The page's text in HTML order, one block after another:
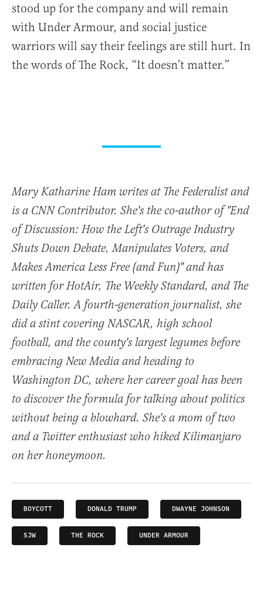
stood up for the company and will remain
with Under Armour, and social justice
warriors will say their feelings are still hurt. In
the words of The Rock, “It doesn’t matter.”
Mary Katharine Ham writes at The Federalist and
is a CNN Contributor. She's the co-author of "End
of Discussion: How the Left's Outrage Industry
Shuts Down Debate, Manipulates Voters, and
Makes America Less Free (and Fun)" and has
written for HotAir, The Weekly Standard, and The
Daily Caller. A fourth-generation journalist, she
did a stint covering NASCAR, high school
football, and the county's largest legumes before
embracing New Media and heading to
Washington DC, where her career goal has been
to discover the formula for talking about politics
without being a blowhard. She's a mom of two
and a Twitter enthusiast who hiked Kilimanjaro
on her honeymoon.
BOYCOTT DONALD TRUMP DWAYNE JOHNSON
SJW THE ROCK UNDER ARMOUR